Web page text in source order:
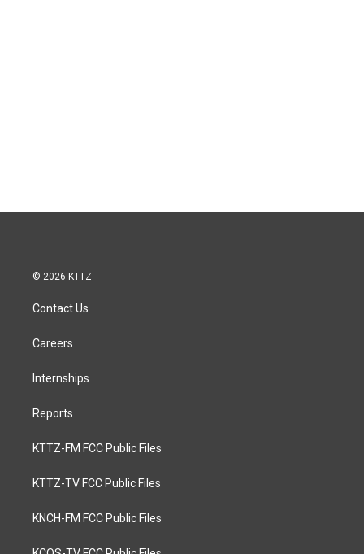
© 2026 KTTZ
Contact Us
Careers
Internships
Reports
KTTZ-FM FCC Public Files
KTTZ-TV FCC Public Files
KNCH-FM FCC Public Files